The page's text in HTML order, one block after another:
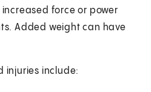
force or power
Added weight can have
injuries include: